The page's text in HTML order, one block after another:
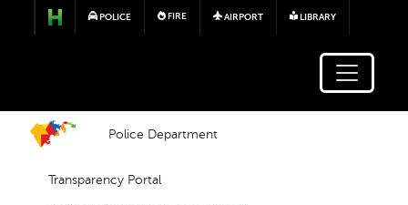
Skip to main content
POLICE FIRE AIRPORT LIBRARY
Police Department
Transparency Portal